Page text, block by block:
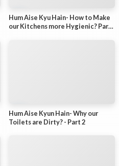
Hum Aise Kyu Hain- How to Make
our Kitchens more Hygienic? Part-
Hum Aise Kyun Hain- Why our
Toilets are Dirty? - Part 2